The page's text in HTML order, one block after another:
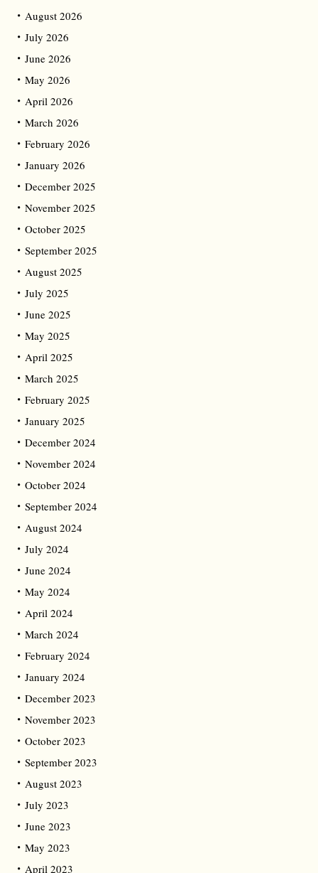
August 2026
July 2026
June 2026
May 2026
April 2026
March 2026
February 2026
January 2026
December 2025
November 2025
October 2025
September 2025
August 2025
July 2025
June 2025
May 2025
April 2025
March 2025
February 2025
January 2025
December 2024
November 2024
October 2024
September 2024
August 2024
July 2024
June 2024
May 2024
April 2024
March 2024
February 2024
January 2024
December 2023
November 2023
October 2023
September 2023
August 2023
July 2023
June 2023
May 2023
April 2023